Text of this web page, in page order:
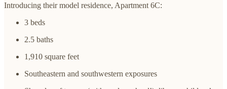
Introducing their model residence, Apartment 6C:
3 beds
2.5 baths
1,910 square feet
Southeastern and southwestern exposures